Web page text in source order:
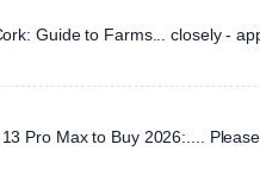
Guide to Farms... closely -
Pro Max to Buy 2026:....